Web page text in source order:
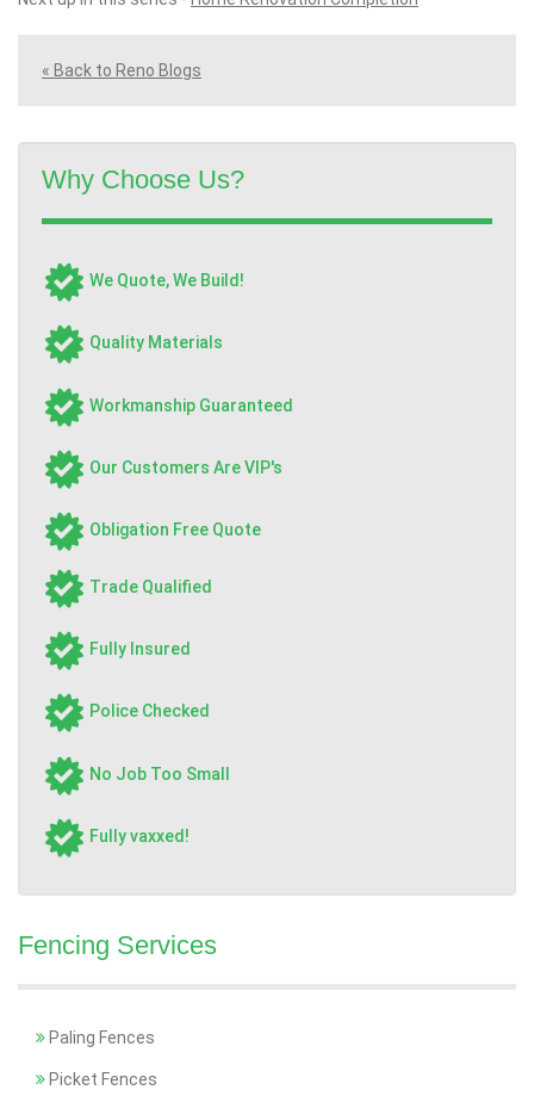
« Back to Reno Blogs
Why Choose Us?
We Quote, We Build!
Quality Materials
Workmanship Guaranteed
Our Customers Are VIP's
Obligation Free Quote
Trade Qualified
Fully Insured
Police Checked
No Job Too Small
Fully vaxxed!
Fencing Services
Paling Fences
Picket Fences